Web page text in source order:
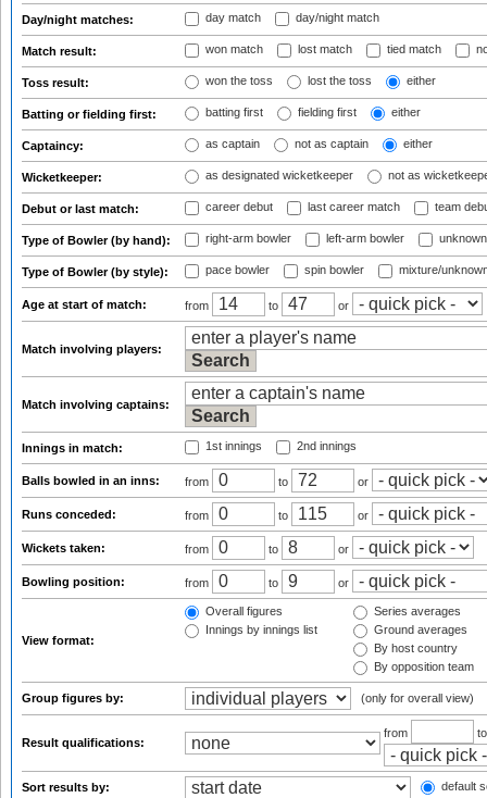
Day/night matches: day match day/night match
Match result: won match lost match tied match
Toss result: won the toss lost the toss either
Batting or fielding first: batting first fielding first either
Captaincy: as captain not as captain either
Wicketkeeper: as designated wicketkeeper not as
Debut or last match: career debut last career match team
Type of Bowler (by hand): right-arm bowler left-arm bowler
Type of Bowler (by style): pace bowler spin bowler mixture/
Age at start of match: from to or
Match involving players:
Match involving captains:
Innings in match: 1st innings 2nd innings
Balls bowled in an inns: from to or
Runs conceded: from to or
Wickets taken: from to or
Bowling position: from to or
View format:
Overall figures
Innings by innings list
Series averages
Ground averages
By host country
By opposition team
Group figures by: (only for overall view)
Result qualifications:
from
Sort results by: default